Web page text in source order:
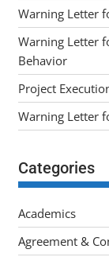
Warning Letter
Warning Letter
Behavior
Project
Warning Letter
Categories
Academics
Agreement &